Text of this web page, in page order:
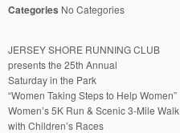
Categories No Categories
JERSEY SHORE RUNNING CLUB
presents the 25th Annual
Saturday in the Park
“Women Taking Steps to Help Women”
Women’s 5K Run & Scenic 3-Mile Walk
with Children’s Races